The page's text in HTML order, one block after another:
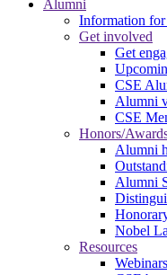
Alumni
Information
Get involved
Get
CSE
Alumni
CSE
Honors/
Alumni
Alumni
Nobel
Resources